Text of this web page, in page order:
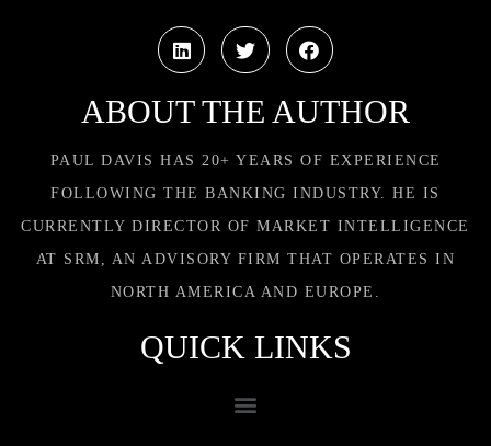
ABOUT THE AUTHOR
PAUL DAVIS HAS 20+ YEARS OF EXPERIENCE
FOLLOWING THE BANKING INDUSTRY. HE IS
CURRENTLY DIRECTOR OF MARKET INTELLIGENCE
AT SRM, AN ADVISORY FIRM THAT OPERATES IN
NORTH AMERICA AND EUROPE.
QUICK LINKS